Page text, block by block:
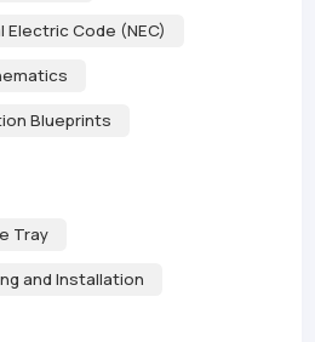
Code (NEC)
Blueprints
Tray
and Installation